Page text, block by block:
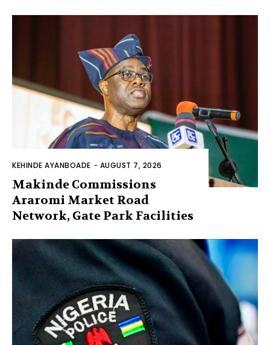
KEHINDE AYANBOADE - AUGUST 7, 2026
Makinde Commissions
Araromi Market Road
Network, Gate Park Facilities‎